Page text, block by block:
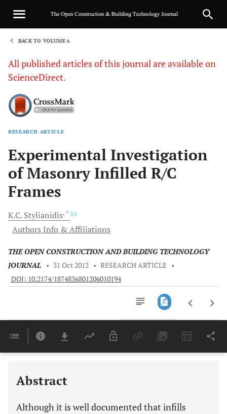
BACK TO VOLUME 6
All published articles of this journal are available on
ScienceDirect.
RESEARCH ARTICLE
Experimental Investigation
of Masonry Infilled R/C
Frames
K.C. Stylianidis, *
Authors Info & Affiliations
THE OPEN CONSTRUCTION AND BUILDING TECHNOLOGY
JOURNAL
• 31 Oct 2012 • RESEARCH ARTICLE •
DOI: 10.2174/1874836801206010194
Last 6 Months 11,803
Abstract
Although it is well documented that infills